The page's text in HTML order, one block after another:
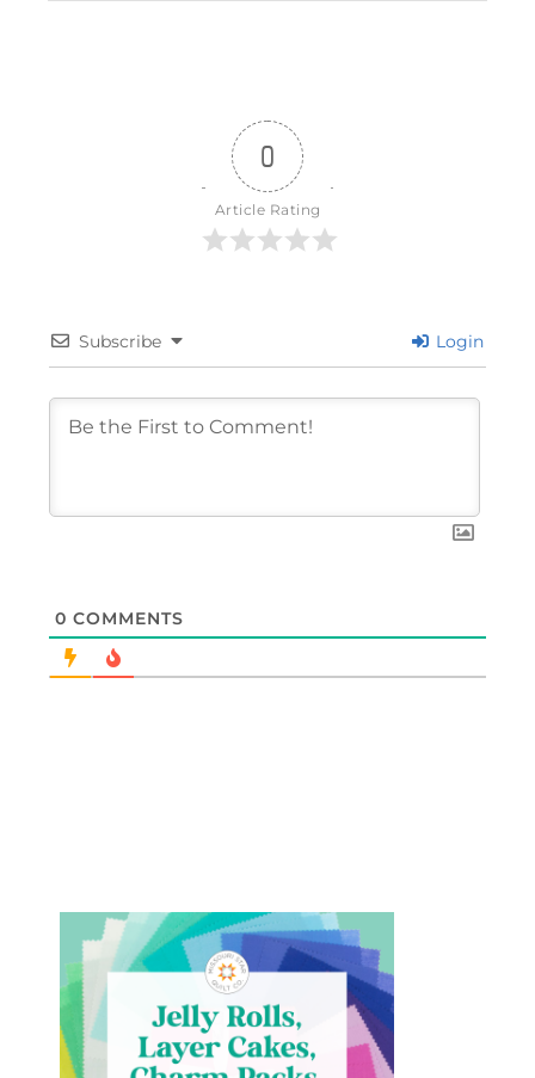
0
Article Rating
Subscribe Login
0 COMMENTS